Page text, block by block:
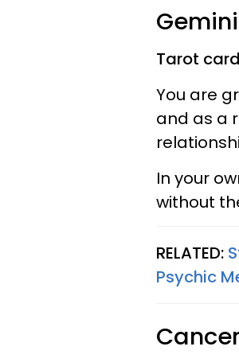
Tarot
You are
and as a
In your
without
RELATED:
Psychic